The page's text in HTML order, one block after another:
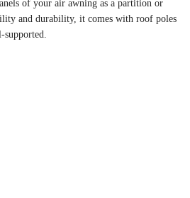
of your air awning as a partition or
and durability, it comes with roof poles
supported.